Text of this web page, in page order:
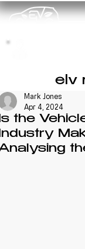
elv
the
Mark Jones
Apr 4, 2024